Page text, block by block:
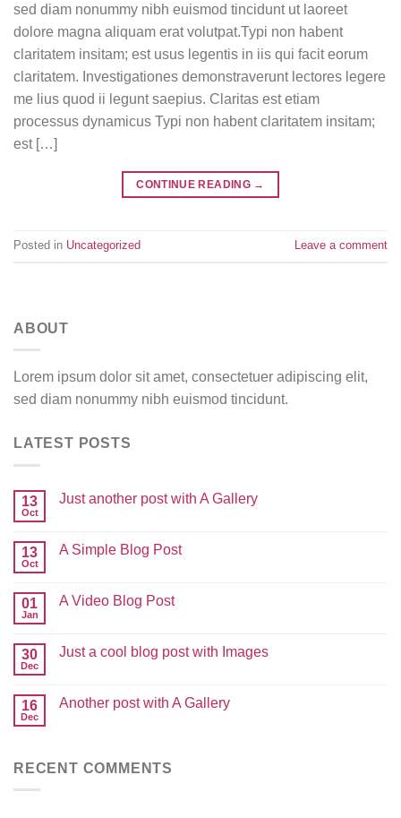
sed diam nonummy nibh euismod tincidunt ut laoreet
dolore magna aliquam erat volutpat.Typi non habent
claritatem insitam; est usus legentis in iis qui facit eorum
claritatem. Investigationes demonstraverunt lectores legere
me lius quod ii legunt saepius. Claritas est etiam
processus dynamicus Typi non habent claritatem insitam;
est […]
CONTINUE READING →
Posted in Uncategorized Leave a comment
ABOUT
Lorem ipsum dolor sit amet, consectetuer adipiscing elit,
sed diam nonummy nibh euismod tincidunt.
LATEST POSTS
13
Oct
Just another post with A Gallery
13
Oct
A Simple Blog Post
01
Jan
A Video Blog Post
30
Dec
Just a cool blog post with Images
16
Dec
Another post with A Gallery
RECENT COMMENTS